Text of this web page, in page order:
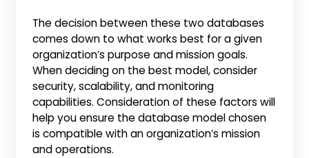
The decision between these two databases
comes down to what works best for a given
organization’s purpose and mission goals.
When deciding on the best model, consider
security, scalability, and monitoring
capabilities. Consideration of these factors will
help you ensure the database model chosen
is compatible with an organization’s mission
and operations.